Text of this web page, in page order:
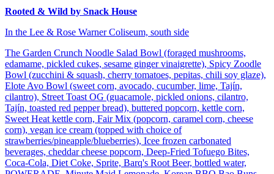
Rooted & Wild by Snack House
In the Lee & Rose Warner Coliseum, south side
The Garden Crunch Noodle Salad Bowl (foraged mushrooms,
edamame, pickled cukes, sesame ginger vinaigrette), Spicy Zoodle
Bowl (zucchini & squash, cherry tomatoes, pepitas, chili soy glaze),
Elote Avo Bowl (sweet corn, avocado, cucumber, lime, Tajín,
cilantro), Street Toast OG (guacamole, pickled onions, cilantro,
Tajín, toasted red pepper bread), buttered popcorn, kettle corn,
Sweet Heat kettle corn, Fair Mix (popcorn, caramel corn, cheese
corn), vegan ice cream (topped with choice of
strawberries/pineapple/blueberries), Icee frozen carbonated
beverages, cheddar cheese popcorn, Deep-Fried Tofuego Bites,
Coca-Cola, Diet Coke, Sprite, Barq's Root Beer, bottled water,